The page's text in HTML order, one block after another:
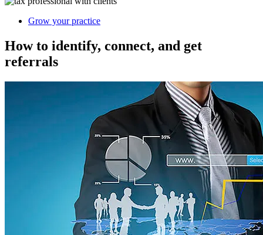
Grow your practice
How to identify, connect, and get
referrals